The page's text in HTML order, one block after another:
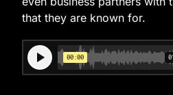
that they are known for.